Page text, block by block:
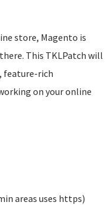
store, Magento is
This TKLPatch will
feature-rich
on your online
areas uses https)